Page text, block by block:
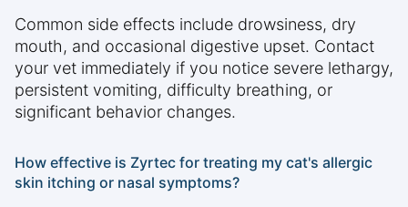
Common side effects include drowsiness, dry
mouth, and occasional digestive upset. Contact
your vet immediately if you notice severe lethargy,
persistent vomiting, difficulty breathing, or
significant behavior changes.
How effective is Zyrtec for treating my cat's allergic
skin itching or nasal symptoms?